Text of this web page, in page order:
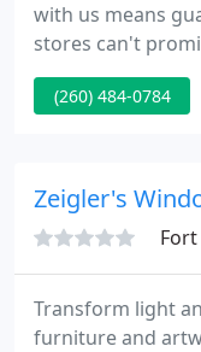
with us means
stores can't
owned, family run
the surrounding
siding, windows,
windows, gutters,
(260) 484-0784
Zeigler's
Transform light
furniture and